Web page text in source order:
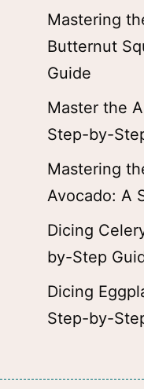
Mastering
Butternut
Guide
Master the
Step-by-
Mastering
Avocado: A
Dicing
by-Step
Dicing
Step-by-